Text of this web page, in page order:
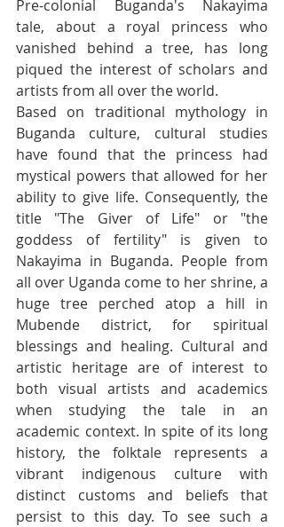
Pre-colonial Buganda's Nakayima
tale, about a royal princess who
vanished behind a tree, has long
piqued the interest of scholars and
artists from all over the world.
Based on traditional mythology in
Buganda culture, cultural studies
have found that the princess had
mystical powers that allowed for her
ability to give life. Consequently, the
title "The Giver of Life" or "the
goddess of fertility" is given to
Nakayima in Buganda. People from
all over Uganda come to her shrine, a
huge tree perched atop a hill in
Mubende district, for spiritual
blessings and healing. Cultural and
artistic heritage are of interest to
both visual artists and academics
when studying the tale in an
academic context. In spite of its long
history, the folktale represents a
vibrant indigenous culture with
distinct customs and beliefs that
persist to this day. To see such a